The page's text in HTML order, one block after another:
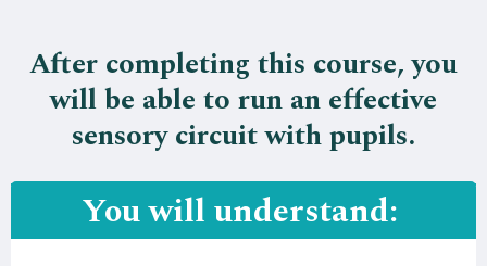
After completing this course, you
will be able to run an effective
sensory circuit with pupils.
You will understand: